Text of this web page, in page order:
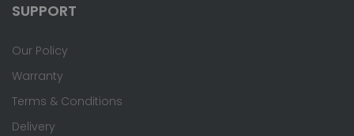
SUPPORT
Our Policy
Warranty
Terms & Conditions
Delivery